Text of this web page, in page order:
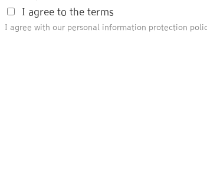
I agree to the terms
I agree with our personal information protection